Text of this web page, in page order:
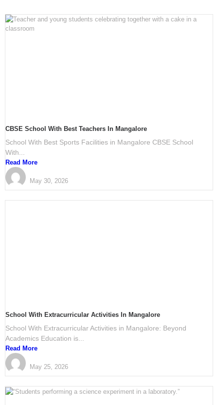
CBSE School With Best Teachers In Mangalore
School With Best Sports Facilities in Mangalore CBSE School
With...
Read More
May 30, 2026
School With Extracurricular Activities In Mangalore
School With Extracurricular Activities in Mangalore: Beyond
Academics Education is...
Read More
May 25, 2026